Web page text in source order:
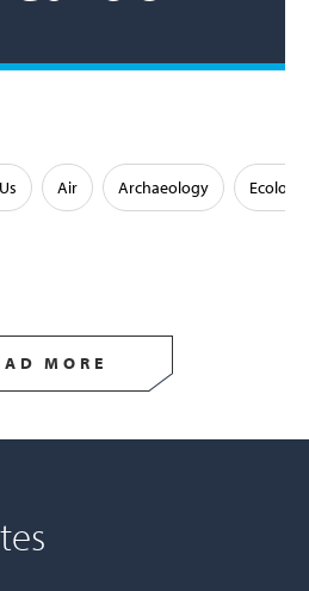
Air Archaeology Ecology
MORE